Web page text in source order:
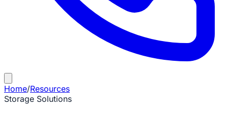
Home/Resources
Storage Solutions